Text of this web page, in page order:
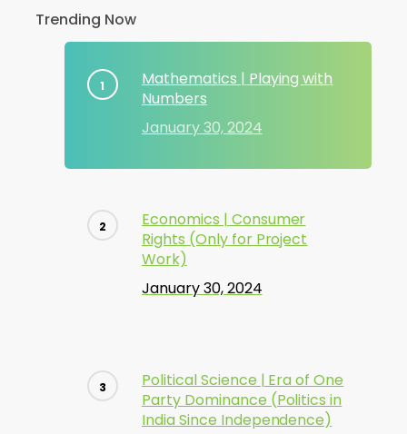
Trending Now
Mathematics | Playing with
Numbers
January 30, 2024
Economics | Consumer
Rights (Only for Project
Work)
January 30, 2024
Political Science | Era of One
Party Dominance (Politics in
India Since Independence)